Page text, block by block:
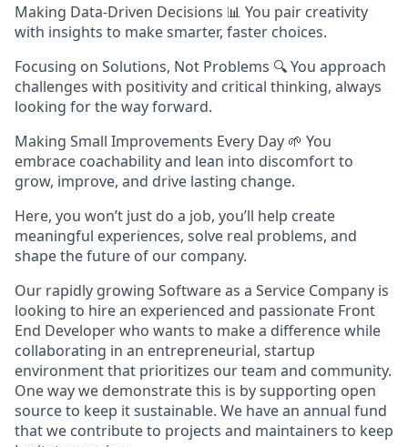
Making Data-Driven Decisions 📊 You pair creativity
with insights to make smarter, faster choices.
Focusing on Solutions, Not Problems 🔍 You approach
challenges with positivity and critical thinking, always
looking for the way forward.
Making Small Improvements Every Day 🌱 You
embrace coachability and lean into discomfort to
grow, improve, and drive lasting change.
Here, you won’t just do a job, you’ll help create
meaningful experiences, solve real problems, and
shape the future of our company.
Our rapidly growing Software as a Service Company is
looking to hire an experienced and passionate Front
End Developer who wants to make a difference while
collaborating in an entrepreneurial, startup
environment that prioritizes our team and community.
One way we demonstrate this is by supporting open
source to keep it sustainable. We have an annual fund
that we contribute to projects and maintainers to keep